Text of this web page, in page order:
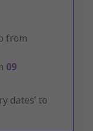
from
09
dates’ to